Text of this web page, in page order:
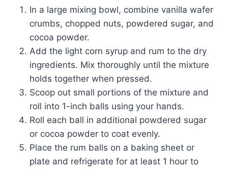
In a large mixing bowl, combine vanilla wafer
crumbs, chopped nuts, powdered sugar, and
cocoa powder.
Add the light corn syrup and rum to the dry
ingredients. Mix thoroughly until the mixture
holds together when pressed.
Scoop out small portions of the mixture and
roll into 1-inch balls using your hands.
Roll each ball in additional powdered sugar
or cocoa powder to coat evenly.
Place the rum balls on a baking sheet or
plate and refrigerate for at least 1 hour to